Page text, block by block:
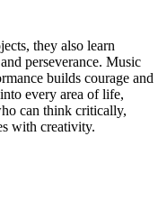
they also learn
perseverance. Music
builds courage and
every area of life,
can think critically,
with creativity.